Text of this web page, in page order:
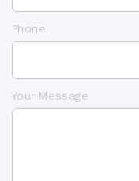
Phone
Your Message